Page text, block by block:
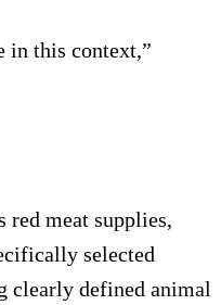
in this context,”
red meat supplies,
selected
clearly defined animal